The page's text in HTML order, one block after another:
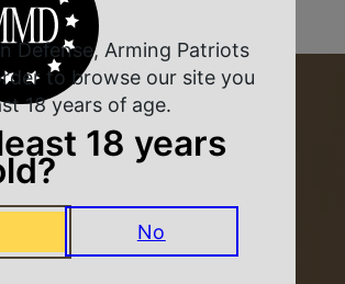
A DEAL
Defense, Arming Patriots
to browse our site you
18 years of age.
18 years
No